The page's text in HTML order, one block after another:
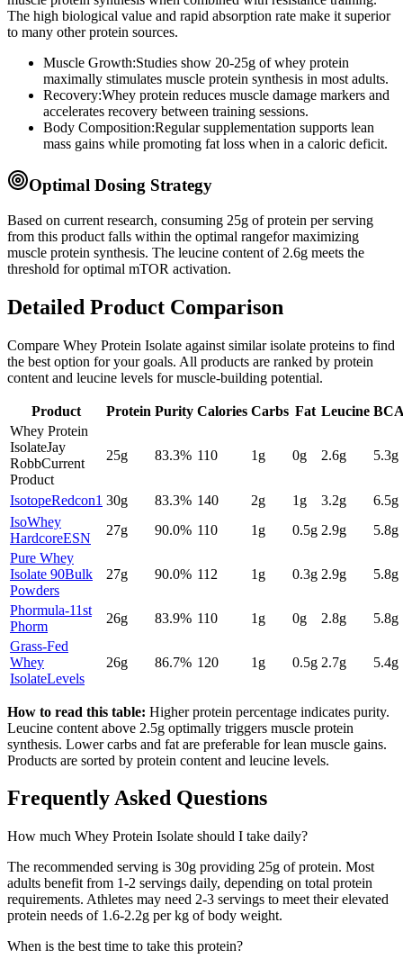
The high biological value and rapid absorption rate make it superior
to many other protein sources.
Muscle Growth:Studies show 20-25g of whey protein
maximally stimulates muscle protein synthesis in most adults.
Recovery:Whey protein reduces muscle damage markers and
accelerates recovery between training sessions.
Body Composition:Regular supplementation supports lean
mass gains while promoting fat loss when in a caloric deficit.
Optimal Dosing Strategy
Based on current research, consuming 25g of protein per serving
from this product falls within the optimal rangefor maximizing
muscle protein synthesis. The leucine content of 2.6g meets the
threshold for optimal mTOR activation.
Detailed Product Comparison
Compare Whey Protein Isolate against similarisolate proteins to find
the best option for your goals. All products are ranked by protein
content and leucine levels for muscle-building potential.
Product Protein Purity Calories Carbs Fat Leucine
Whey Protein
IsolateJay
RobbCurrent
Product
25g 83.3% 110 1 g 0g 2.6g 5.3g
IsotopeRedcon1 30g 83.3% 140 2g 1 g 3.2g
6.5g
IsoWhey
HardcoreESN
27g 90.0% 110 1 g 0.5g 2.9g
5.8g
Pure Whey
Isolate 90Bulk
Powders
27g 90.0% 112 1 g 0.3g 2.9g 5.8g
Phormula-11st
Phorm
26g 83.9% 110 1 g 0g 2.8g
5.8g
Grass-Fed
Whey
IsolateLevels
26g 86.7% 120 1 g 0.5g 2.7g 5.4g
How to read this table: Higher protein percentage indicates purity.
Leucine content above 2.5g optimally triggers muscle protein
synthesis. Lower carbs and fat are preferable for lean muscle gains.
Products are sorted by protein content and leucine levels.
Frequently Asked Questions
How much Whey Protein Isolate should I take daily?
The recommended serving is 30g providing 25g of protein. Most
adults benefit from 1-2 servings daily, depending on total protein
requirements. Athletes may need 2-3 servings to meet their elevated
protein needs of 1.6-2.2g per kg of body weight.
When is the best time to take this protein?